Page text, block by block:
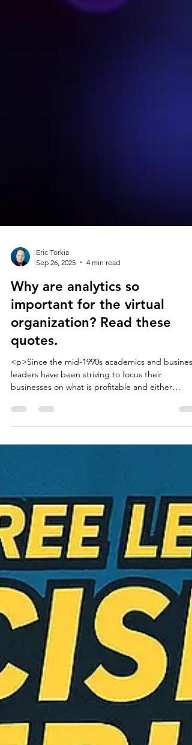
Eric Torkia
Sep 26, 2025
4 min read
Why are analytics so
important for the virtual
organization? Read these
quotes.
<p>Since the mid-1990s academics and business
partnering or outsourcing the rest. I have
these quotes is to demonstrate that none of
models or definitions can adequately be
without some heavy analytics and integration of
bot